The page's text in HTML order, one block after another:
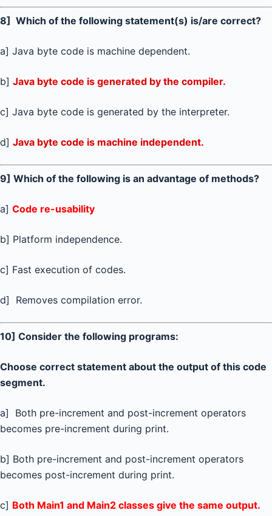
8] Which of the following statement(s) is/are correct?
a] Java byte code is machine dependent.
b] Java byte code is generated by the compiler.
c] Java byte code is generated by the interpreter.
d] Java byte code is machine independent.
9] Which of the following is an advantage of methods?
a] Code re-usability
b] Platform independence.
c] Fast execution of codes.
d] Removes compilation error.
10] Consider the following programs:
Choose correct statement about the output of this code
segment.
a] Both pre-increment and post-increment operators
becomes pre-increment during print.
b] Both pre-increment and post-increment operators
becomes post-increment during print.
c] Both Main1 and Main2 classes give the same output.